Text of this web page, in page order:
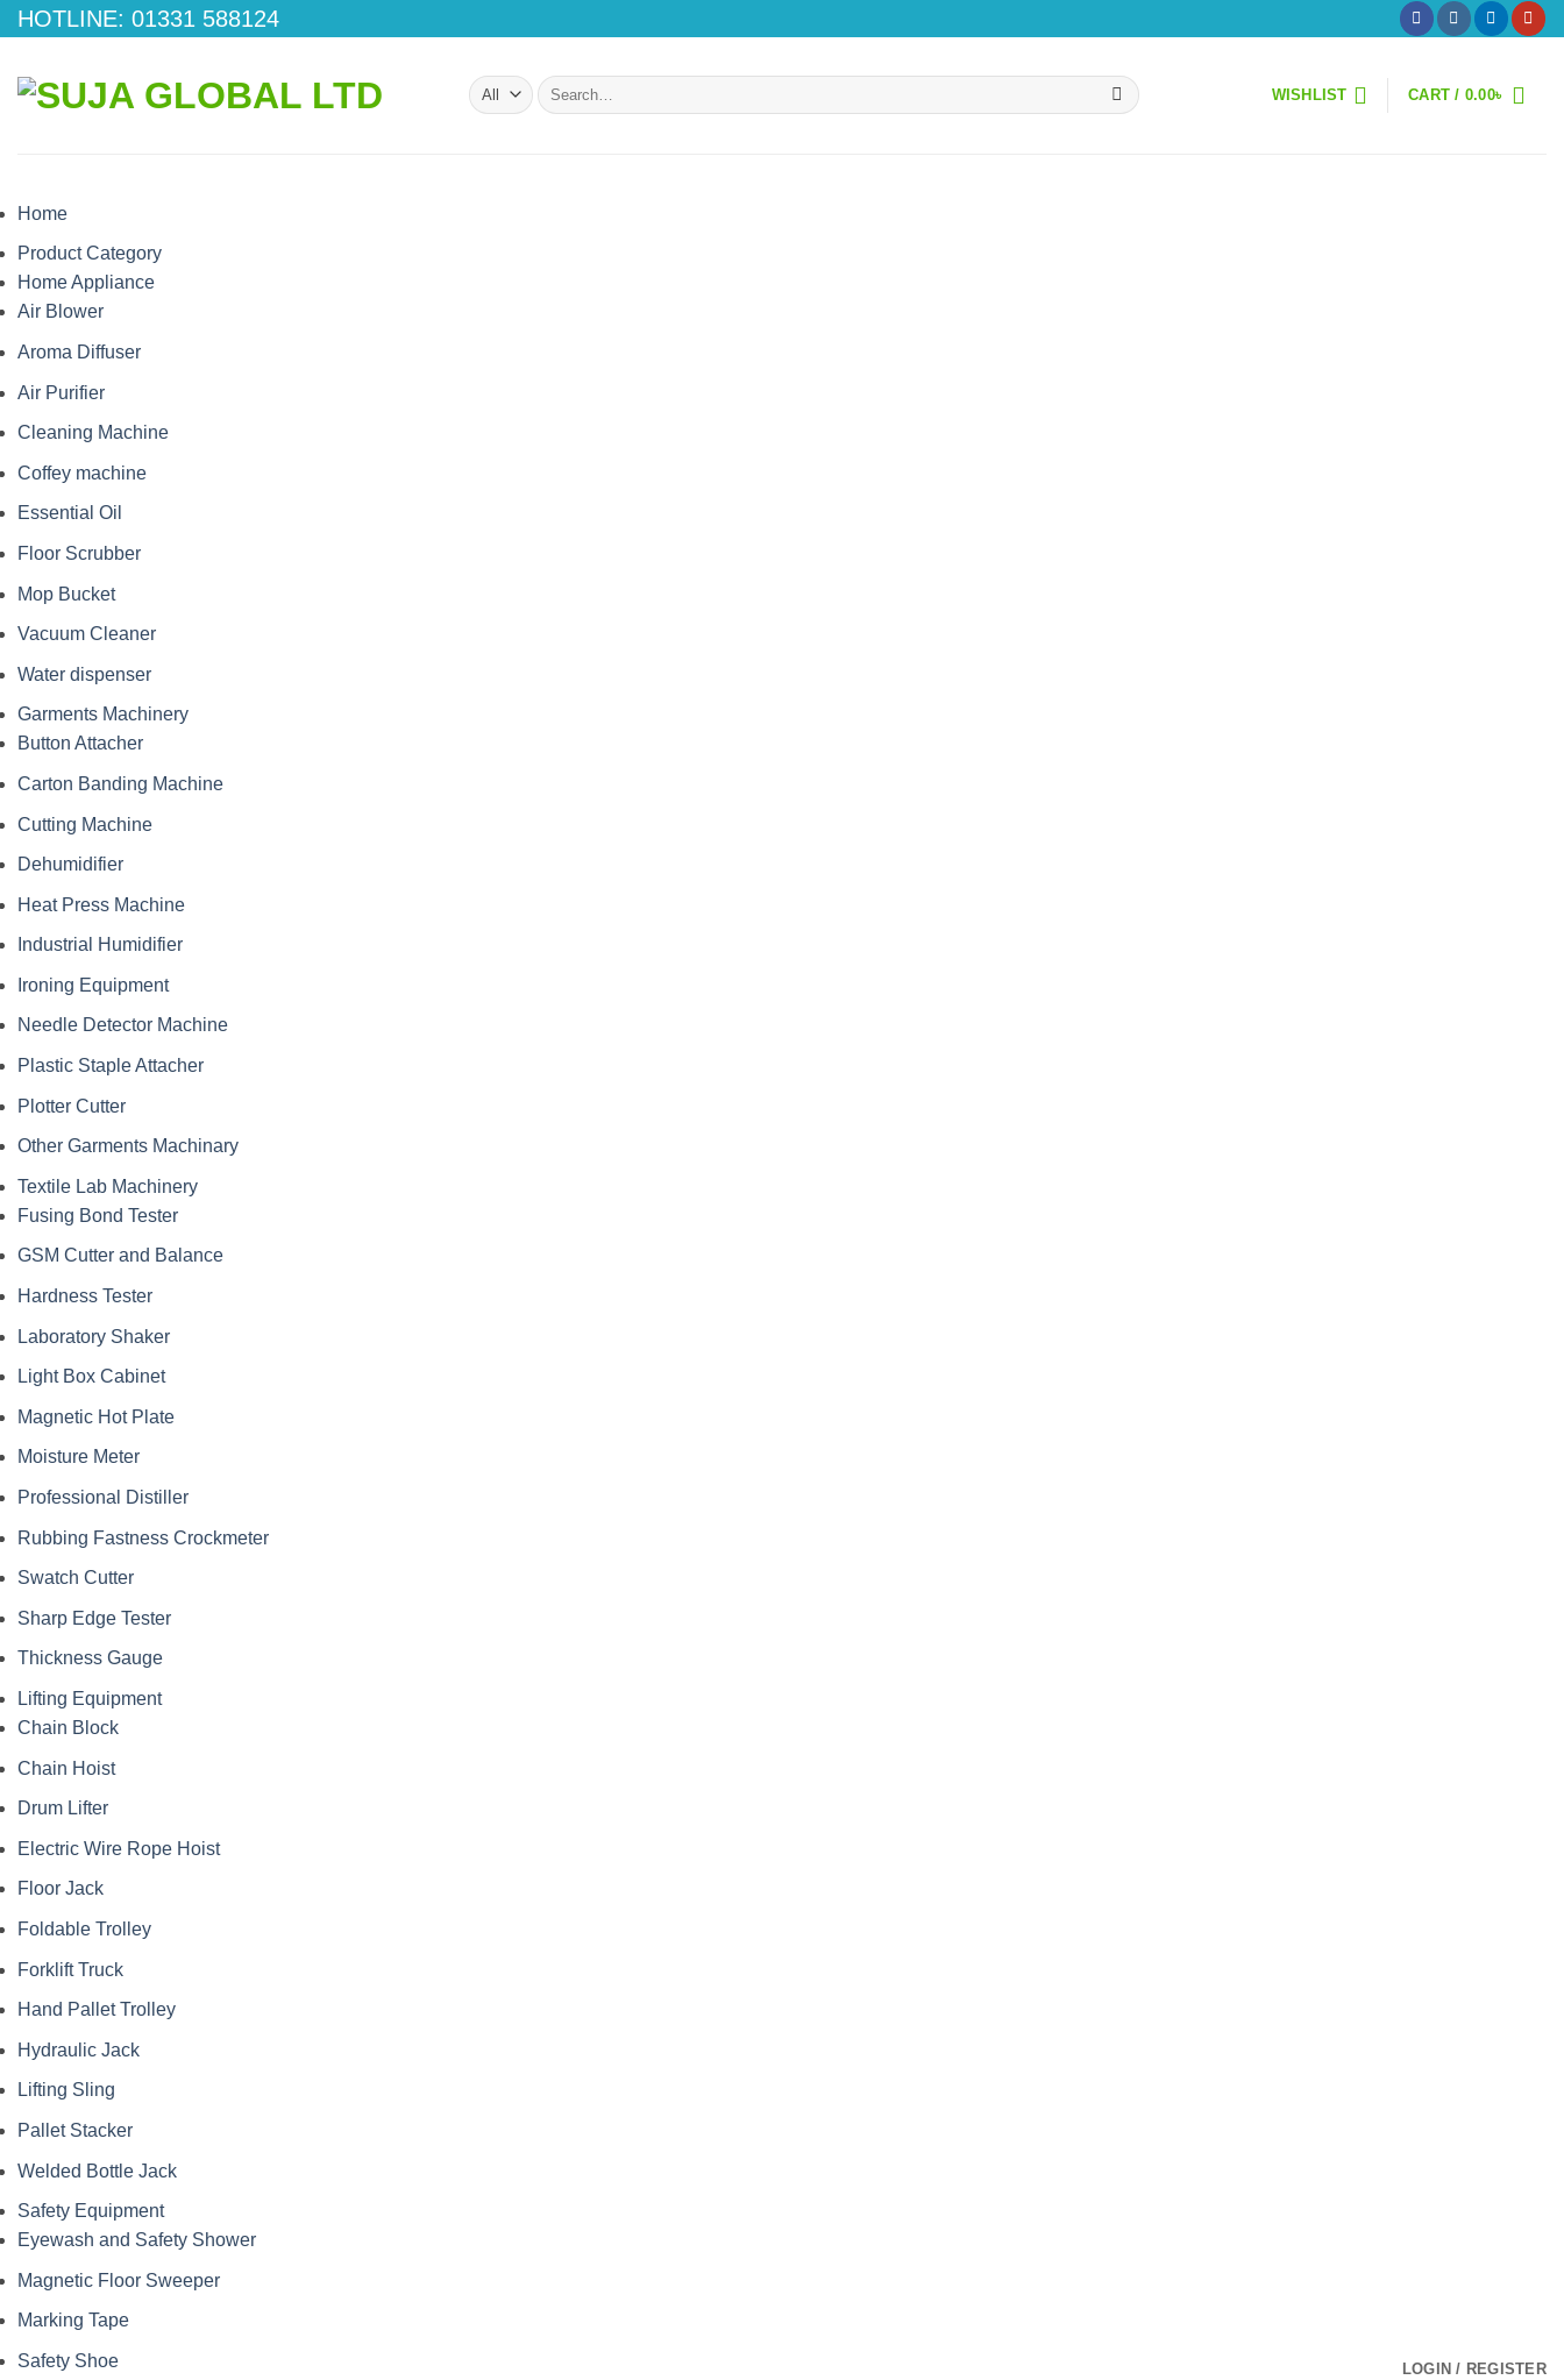
Skip
to
HOTLINE: 01331 588124
Search
for:
WISHLIST CART / 0.00৳
Home
Product Category
Home Appliance
Air Blower
Aroma Diffuser
Air Purifier
Cleaning Machine
Coffey machine
Essential Oil
Floor Scrubber
Mop Bucket
Vacuum Cleaner
Water dispenser
Garments Machinery
Button Attacher
Carton Banding Machine
Cutting Machine
Dehumidifier
Heat Press Machine
Industrial Humidifier
Ironing Equipment
Needle Detector Machine
Plastic Staple Attacher
Plotter Cutter
Other Garments Machinary
Textile Lab Machinery
Fusing Bond Tester
GSM Cutter and Balance
Hardness Tester
Laboratory Shaker
Light Box Cabinet
Magnetic Hot Plate
Moisture Meter
Professional Distiller
Rubbing Fastness Crockmeter
Swatch Cutter
Sharp Edge Tester
Thickness Gauge
Lifting Equipment
Chain Block
Chain Hoist
Drum Lifter
Electric Wire Rope Hoist
Floor Jack
Foldable Trolley
Forklift Truck
Hand Pallet Trolley
Hydraulic Jack
Lifting Sling
Pallet Stacker
Welded Bottle Jack
Safety Equipment
Eyewash and Safety Shower
Magnetic Floor Sweeper
Marking Tape
Safety Shoe LOGIN / REGISTER